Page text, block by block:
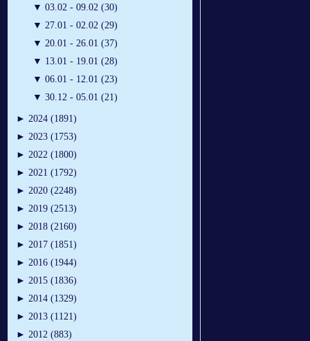
▼ 03.02 - 09.02 (30)
▼ 27.01 - 02.02 (29)
▼ 20.01 - 26.01 (37)
▼ 13.01 - 19.01 (28)
▼ 06.01 - 12.01 (23)
▼ 30.12 - 05.01 (21)
► 2024 (1891)
► 2023 (1753)
► 2022 (1800)
► 2021 (1792)
► 2020 (2248)
► 2019 (2513)
► 2018 (2160)
► 2017 (1851)
► 2016 (1944)
► 2015 (1836)
► 2014 (1329)
► 2013 (1121)
► 2012 (883)